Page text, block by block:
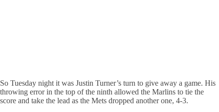
So Tuesday night it was Justin Turner’s turn to give away a game. His
throwing error in the top of the ninth allowed the Marlins to tie the
score and take the lead as the Mets dropped another one, 4-3.